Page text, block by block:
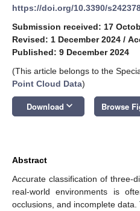
https://doi.org/10.3390/
Submission received: 17
Revised: 1 December 2024 /
Published: 9 December 2024
(This article belongs to the
Point Cloud Data)
Download keyboard_arrow_down Browse
Abstract
Accurate classification of three-
real-world environments is
occlusions, and incomplete data.